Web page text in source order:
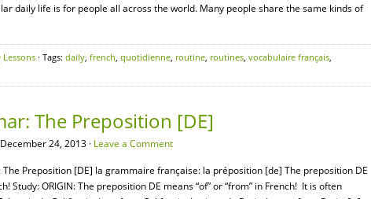
daily life is for people all across the world. Many people share the same kinds of
Lessons· Tags: daily, french, quotidienne, routine, routines, vocabulaire français,
The Preposition [DE]
24, 2013 · Leave a Comment
Preposition [DE] la grammaire française: la préposition [de] The preposition DE
Study: ORIGIN: The preposition DE means “of” or “from” in French! It is often